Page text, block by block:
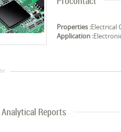
Properties :Electrical
Application :
Analytical Reports